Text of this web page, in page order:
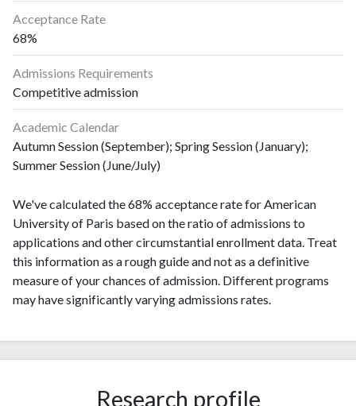
Acceptance Rate
68%
Admissions Requirements
Competitive admission
Academic Calendar
Autumn Session (September); Spring Session (January);
Summer Session (June/July)
We've calculated the 68% acceptance rate for American
University of Paris based on the ratio of admissions to
applications and other circumstantial enrollment data. Treat
this information as a rough guide and not as a definitive
measure of your chances of admission. Different programs
may have significantly varying admissions rates.
Research profile